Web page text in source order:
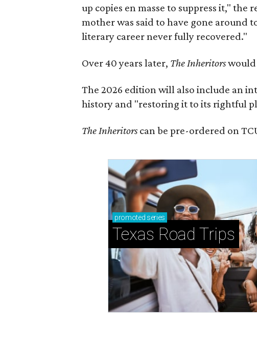
up copies en masse to suppress it," the
mother was said to have gone around
literary career never fully recovered."
Over 40 years later, The Inheritorswould
The 2026 edition will also include an
history and "restoring it to its rightful
The Inheritorscan be pre-ordered on
promoted series
Texas Road Trips